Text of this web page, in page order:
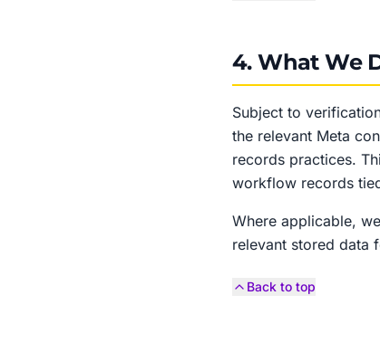
4. What We
Subject to
the relevant Meta
records practices.
workflow records
Where applicable,
relevant stored data
Back to top